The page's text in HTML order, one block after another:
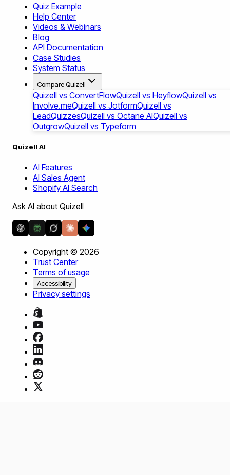
Quiz Example
Help Center
Videos & Webinars
Blog
API Documentation
Case Studies
System Status
Compare Quizell
Quizell vs ConvertFlowQuizell vs HeyflowQuizell vs
Involve.meQuizell vs JotformQuizell vs
LeadQuizzesQuizell vs Octane AIQuizell vs
OutgrowQuizell vs Typeform
Quizell AI
AI Features
AI Sales Agent
Shopify AI Search
Ask AI about Quizell
Copyright © 2026
Trust Center
Terms of usage
Accessibility
Privacy settings